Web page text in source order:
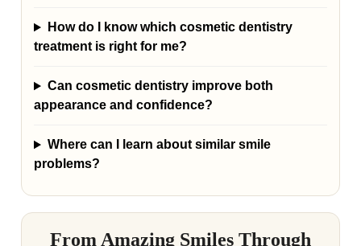
How do I know which cosmetic dentistry
treatment is right for me?
Can cosmetic dentistry improve both
appearance and confidence?
Where can I learn about similar smile
problems?
From Amazing Smiles Through